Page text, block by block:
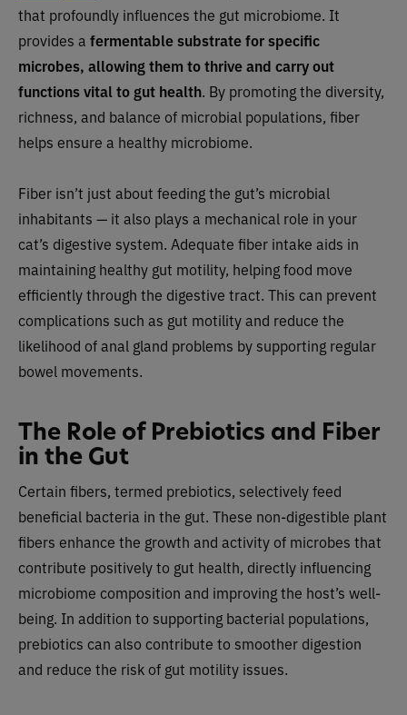
that profoundly influences the gut microbiome. It
provides a fermentable substrate for specific
microbes, allowing them to thrive and carry out
functions vital to gut health. By promoting the diversity,
richness, and balance of microbial populations, fiber
helps ensure a healthy microbiome.
Fiber isn’t just about feeding the gut’s microbial
inhabitants — it also plays a mechanical role in your
cat’s digestive system. Adequate fiber intake aids in
maintaining healthy gut motility, helping food move
efficiently through the digestive tract. This can prevent
complications such as gut motility and reduce the
likelihood of anal gland problems by supporting regular
bowel movements.
The Role of Prebiotics and Fiber
in the Gut
Certain fibers, termed prebiotics, selectively feed
beneficial bacteria in the gut. These non-digestible plant
fibers enhance the growth and activity of microbes that
contribute positively to gut health, directly influencing
microbiome composition and improving the host’s well-
being. In addition to supporting bacterial populations,
prebiotics can also contribute to smoother digestion
and reduce the risk of gut motility issues.